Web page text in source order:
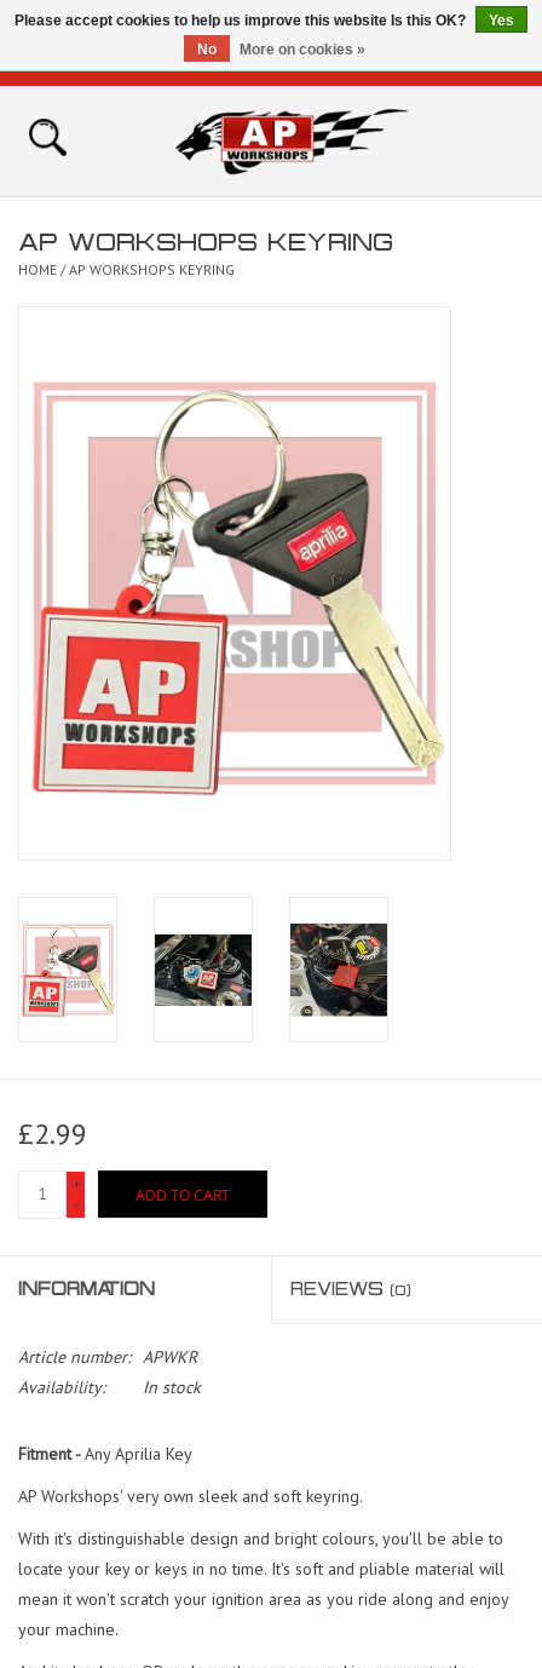
Home
Bikes for Sale
How To Videos
AP WORKSHOPS KEYRING
HOME /AP WORKSHOPS KEYRING
£2.99
+
-
ADD TO CART
INFORMATION REVIEWS (0)
Article number: APWKR
Availability:
In stock
Fitment -Any Aprilia Key
AP Workshops' very own sleek and soft keyring.
With it's distinguishable design and bright colours, you'll be able to
locate your key or keys in no time. It's soft and pliable material will
mean it won't scratch your ignition area as you ride along and enjoy
your machine.
Please accept cookies to help us improve this website Is this OK?
Yes
No
More on cookies »